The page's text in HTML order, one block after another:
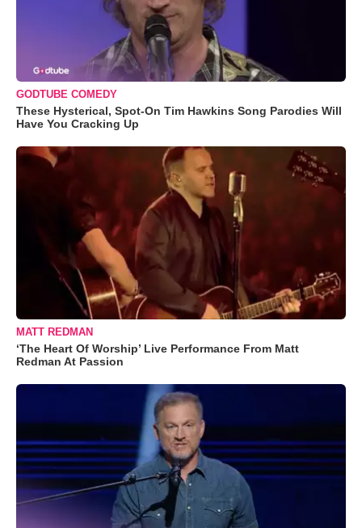
GODTUBE COMEDY
These Hysterical, Spot-On Tim Hawkins Song Parodies Will
Have You Cracking Up
MATT REDMAN
‘The Heart Of Worship’ Live Performance From Matt
Redman At Passion